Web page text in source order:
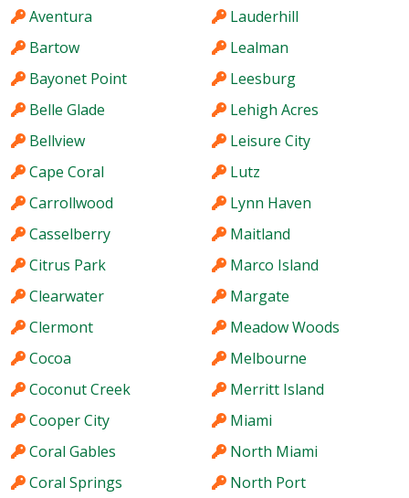
Aventura
Bartow
Bayonet Point
Belle Glade
Bellview
Cape Coral
Carrollwood
Casselberry
Citrus Park
Clearwater
Clermont
Cocoa
Coconut Creek
Cooper City
Coral Gables
Coral Springs
Lauderhill
Lealman
Leesburg
Lehigh Acres
Leisure City
Lutz
Lynn Haven
Maitland
Marco Island
Margate
Meadow Woods
Melbourne
Merritt Island
Miami
North Miami
North Port